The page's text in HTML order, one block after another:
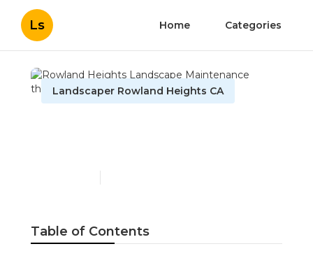
Ls Home Categories
Landscaper Rowland Heights CA
Table of Contents